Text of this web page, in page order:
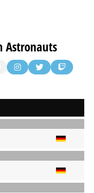
Astronauts